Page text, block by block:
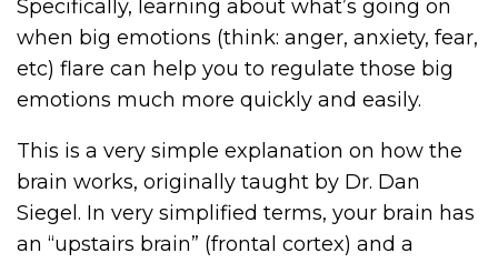
Specifically, learning about what’s going on
when big emotions (think: anger, anxiety, fear,
etc) flare can help you to regulate those big
emotions much more quickly and easily.
This is a very simple explanation on how the
brain works, originally taught by Dr. Dan
Siegel. In very simplified terms, your brain has
an “upstairs brain” (frontal cortex) and a